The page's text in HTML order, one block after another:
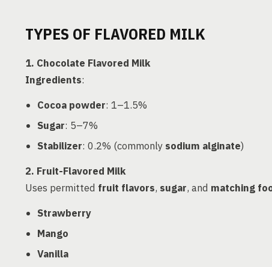
TYPES OF FLAVORED MILK
1. Chocolate Flavored Milk
Ingredients:
Cocoa powder: 1–1.5%
Sugar: 5–7%
Stabilizer: 0.2% (commonly sodium alginate)
2. Fruit-Flavored Milk
Uses permitted fruit flavors, sugar, and matching
Strawberry
Mango
Vanilla